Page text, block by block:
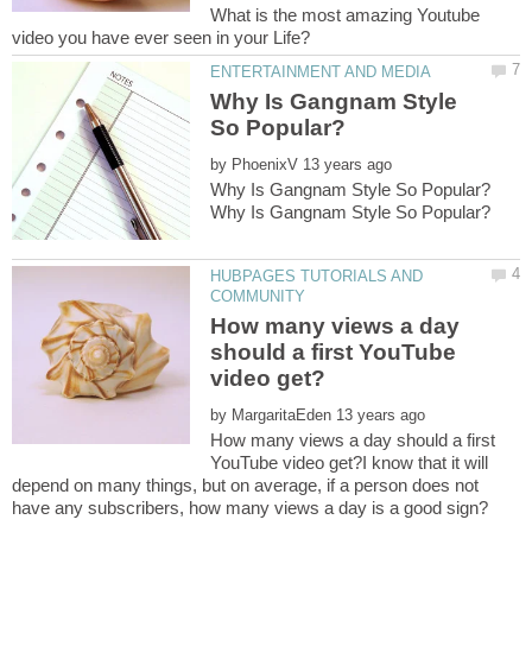
What is the most amazing Youtube
Why Is Gangnam Style
by
HUBPAGES TUTORIALS AND
How many views a day
should a first YouTube
by
How many views a day should a first
YouTube video get?I know that it will
depend on many things, but on average, if a person does not